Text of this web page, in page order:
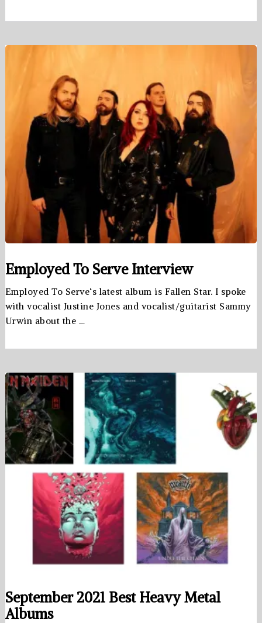
Employed To Serve Interview
Employed To Serve‘s latest album is Fallen Star. I spoke
with vocalist Justine Jones and vocalist/guitarist Sammy
Urwin about the …
September 2021 Best Heavy Metal
Albums